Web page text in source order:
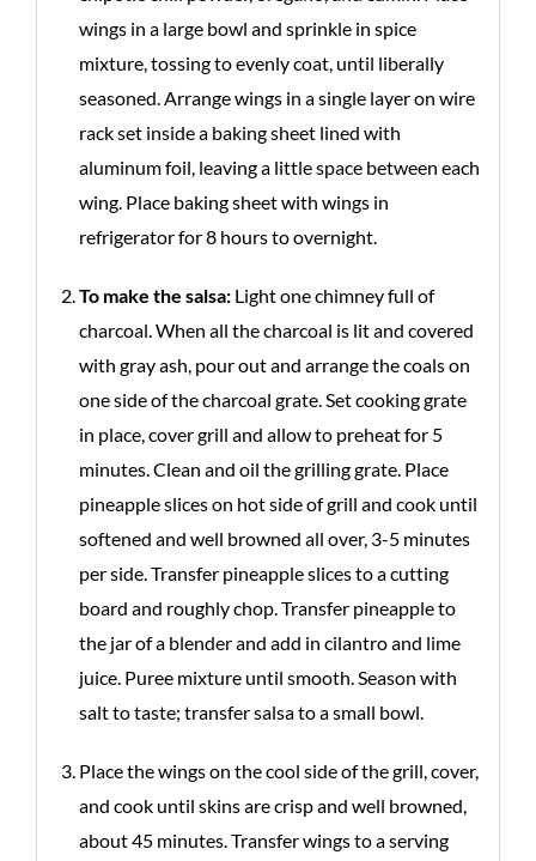
wings in a large bowl and sprinkle in spice
mixture, tossing to evenly coat, until liberally
seasoned. Arrange wings in a single layer on wire
rack set inside a baking sheet lined with
aluminum foil, leaving a little space between each
wing. Place baking sheet with wings in
refrigerator for 8 hours to overnight.
To make the salsa: Light one chimney full of
charcoal. When all the charcoal is lit and covered
with gray ash, pour out and arrange the coals on
one side of the charcoal grate. Set cooking grate
in place, cover grill and allow to preheat for 5
minutes. Clean and oil the grilling grate. Place
pineapple slices on hot side of grill and cook until
softened and well browned all over, 3-5 minutes
per side. Transfer pineapple slices to a cutting
board and roughly chop. Transfer pineapple to
the jar of a blender and add in cilantro and lime
juice. Puree mixture until smooth. Season with
salt to taste; transfer salsa to a small bowl.
Place the wings on the cool side of the grill, cover,
and cook until skins are crisp and well browned,
about 45 minutes. Transfer wings to a serving